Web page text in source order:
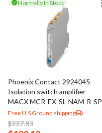
Normally In Stock
Phoenix Contact 2924045
Isolation switch amplifier
MACX MCR-EX-SL-NAM-R-SP
Free U.S Ground shipping
$237.83